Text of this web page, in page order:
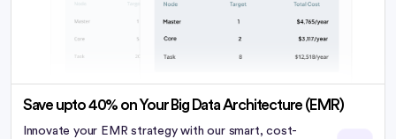
Save upto 40% on Your Big Data Architecture (EMR)
Innovate your EMR strategy with our smart, cost-